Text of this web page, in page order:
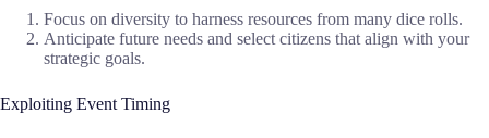
Focus on diversity to harness resources from many dice rolls.
Anticipate future needs and select citizens that align with your
strategic goals.
Exploiting Event Timing